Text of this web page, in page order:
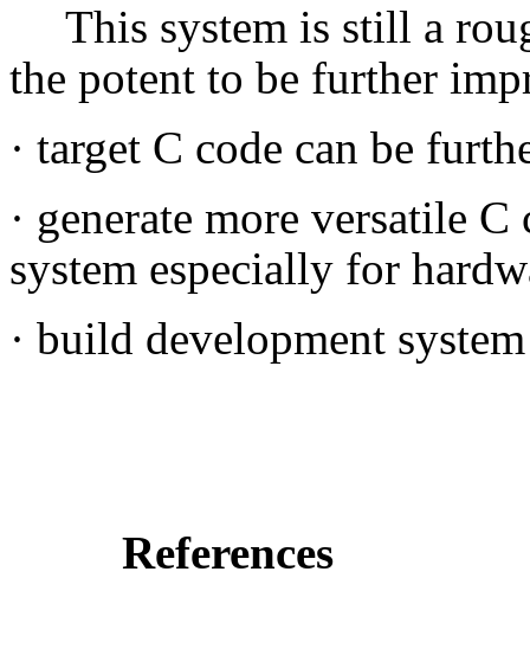
This system is still a
the potent to be further
· target C code can be
· generate more versatile
system especially for
· build development
References